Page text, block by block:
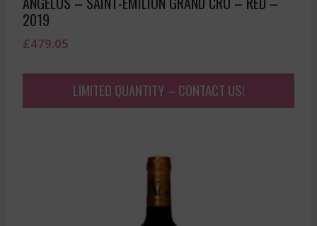
2019
£479.05
LIMITED QUANTITY – CONTACT US!